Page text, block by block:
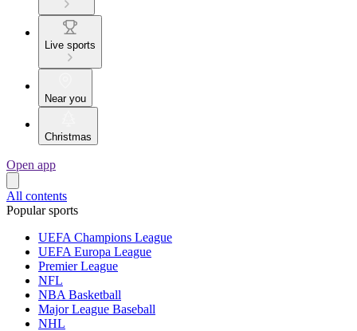
Live sports
Near you
Christmas
Open app
All contents
Popular sports
UEFA Champions League
UEFA Europa League
Premier League
NFL
NBA Basketball
Major League Baseball
NHL